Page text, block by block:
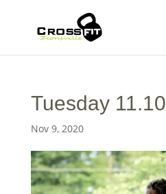
Tuesday 11.10
Nov 9, 2020